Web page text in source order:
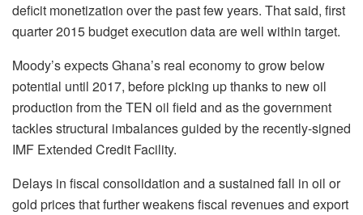
deficit monetization over the past few years. That said, first
quarter 2015 budget execution data are well within target.
Moody’s expects Ghana’s real economy to grow below
potential until 2017, before picking up thanks to new oil
production from the TEN oil field and as the government
tackles structural imbalances guided by the recently-signed
IMF Extended Credit Facility.
Delays in fiscal consolidation and a sustained fall in oil or
gold prices that further weakens fiscal revenues and export